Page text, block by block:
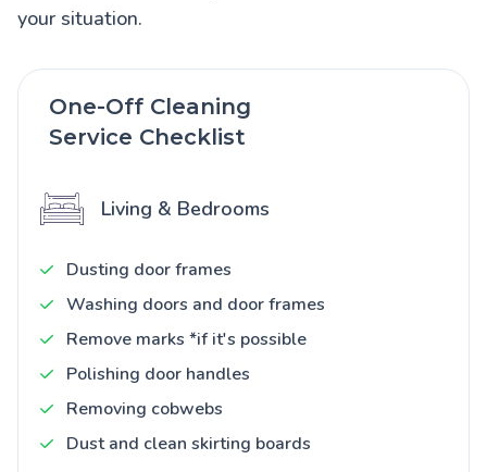
your situation.
One-Off Cleaning
Service Checklist
Living & Bedrooms
Dusting door frames
Washing doors and door frames
Remove marks *if it's possible
Polishing door handles
Removing cobwebs
Dust and clean skirting boards